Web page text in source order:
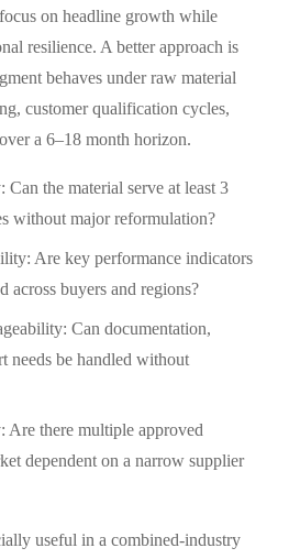
on headline growth while
resilience. A better approach is
behaves under raw material
customer qualification cycles,
a 6–18 month horizon.
Can the material serve at least 3
without major reformulation?
Are key performance indicators
across buyers and regions?
Can documentation,
needs be handled without
Are there multiple approved
dependent on a narrow supplier
useful in a combined-industry